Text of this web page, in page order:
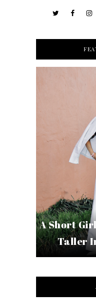
A Short
Taller